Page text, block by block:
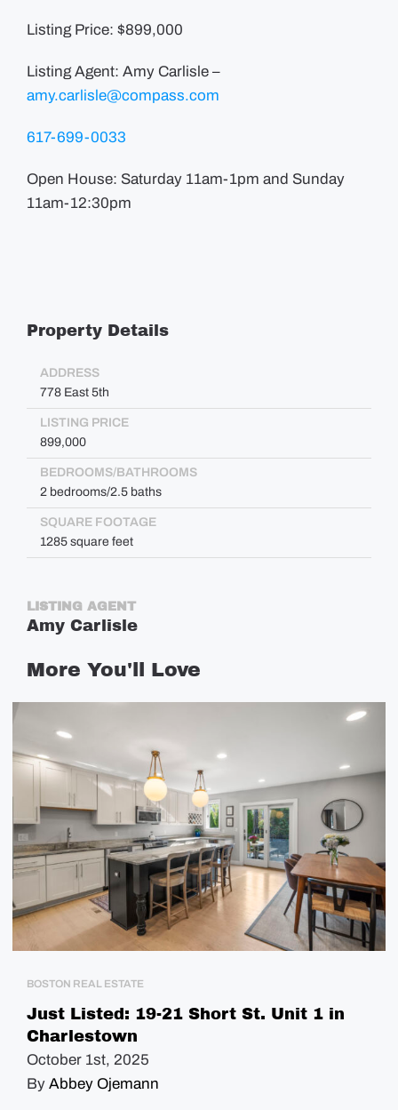
Listing Price: $899,000
Listing Agent: Amy Carlisle –
amy.carlisle@compass.com
617-699-0033
Open House: Saturday 11am-1pm and Sunday
11am-12:30pm
Property Details
ADDRESS
778 East 5th
LISTING PRICE
899,000
BEDROOMS/BATHROOMS
2 bedrooms/2.5 baths
SQUARE FOOTAGE
1285 square feet
LISTING AGENT
Amy Carlisle
More You'll Love
BOSTON REAL ESTATE
Just Listed: 19-21 Short St. Unit 1 in
Charlestown
October 1st, 2025
By Abbey Ojemann